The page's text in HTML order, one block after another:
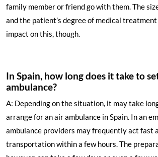
family member or friend go with them. The
and the patient’s degree of medical
impact on this, though.
In Spain, how long does it take to
ambulance?
A: Depending on the situation, it may take
arrange for an air ambulance in Spain. In an
ambulance providers may frequently act fast
transportation within a few hours. The